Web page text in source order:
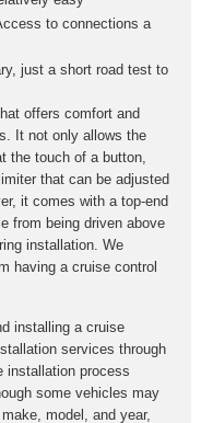
to connections a
just a short road test to
offers comfort and
It not only allows the
the touch of a button,
that can be adjusted
it comes with a top-end
from being driven above
installation. We
having a cruise control
installing a cruise
services through
installation process
some vehicles may
model, and year,